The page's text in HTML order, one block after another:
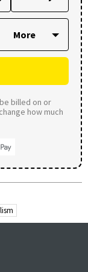
billed on or
how much